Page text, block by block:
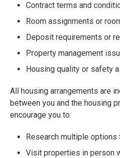
Contract terms and
Room assignments or
Deposit requirements or
Property management
Housing quality or safety
All housing arrangements are
between you and the housing
encourage you to:
Research multiple options
Visit properties in person